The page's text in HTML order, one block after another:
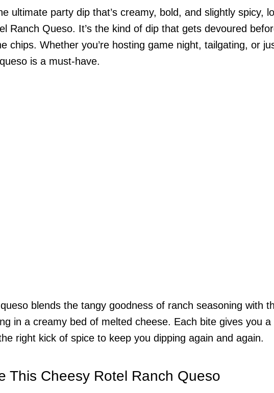
ultimate party dip that’s creamy, bold, and slightly spicy,
Ranch Queso. It’s the kind of dip that gets devoured
chips. Whether you’re hosting game night, tailgating, or
is a must-have.
blends the tangy goodness of ranch seasoning with
in a creamy bed of melted cheese. Each bite gives you
right kick of spice to keep you dipping again and again.
This Cheesy Rotel Ranch Queso